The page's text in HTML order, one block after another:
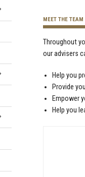
MEET THE TEAM
Throughout
our advisers
Help you
Provide
Empower
Help you